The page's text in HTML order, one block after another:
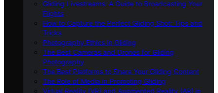
Gliding Livestreams: A Guide to Broadcasting Your
Flights
How to Capture the Perfect Gliding Shot: Tips and
Tricks
Photography Ethics in Gliding
The Best Cameras and Drones for Gliding
Photography
The Best Platforms to Share Your Gliding Content
The Role of Media in Promoting Gliding
Virtual Reality (VR) and Augmented Reality (AR) in